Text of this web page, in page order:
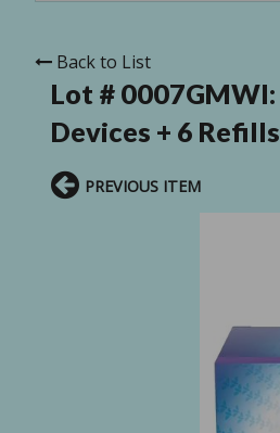
Back to List
Lot # 0007GMWI:
Devices + 6 Refills
PREVIOUS ITEM